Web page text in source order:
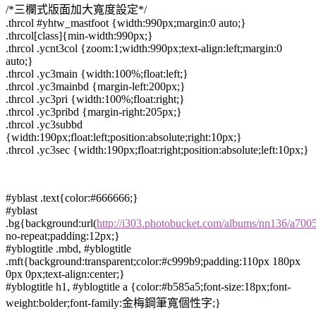
/*三欄式版面加大寬度設定*/
.thrcol #yhtw_mastfoot {width:990px;margin:0 auto;}
.thrcol[class]{min-width:990px;}
.thrcol .ycnt3col {zoom:1;width:990px;text-align:left;margin:0
auto;}
.thrcol .yc3main {width:100%;float:left;}
.thrcol .yc3mainbd {margin-left:200px;}
.thrcol .yc3pri {width:100%;float:right;}
.thrcol .yc3pribd {margin-right:205px;}
.thrcol .yc3subbd
{width:190px;float:left;position:absolute;right:10px;}
.thrcol .yc3sec {width:190px;float:right;position:absolute;left:10px;}
#yblast .text{color:#666666;}
#yblast
.bg{background:url(http://i303.photobucket.com/albums/nn136/
no-repeat;padding:12px;}
#yblogtitle .mbd, #yblogtitle
.mft{background:transparent;color:#c999b9;padding:110px 180px
0px 0px;text-align:center;}
#yblogtitle h1, #yblogtitle a {color:#b585a5;font-size:18px;font-
weight:bolder;font-family:金梅鋼筆寬個性字;}